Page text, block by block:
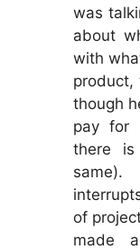
was
about
with
product,
though
pay for
there is
of
made